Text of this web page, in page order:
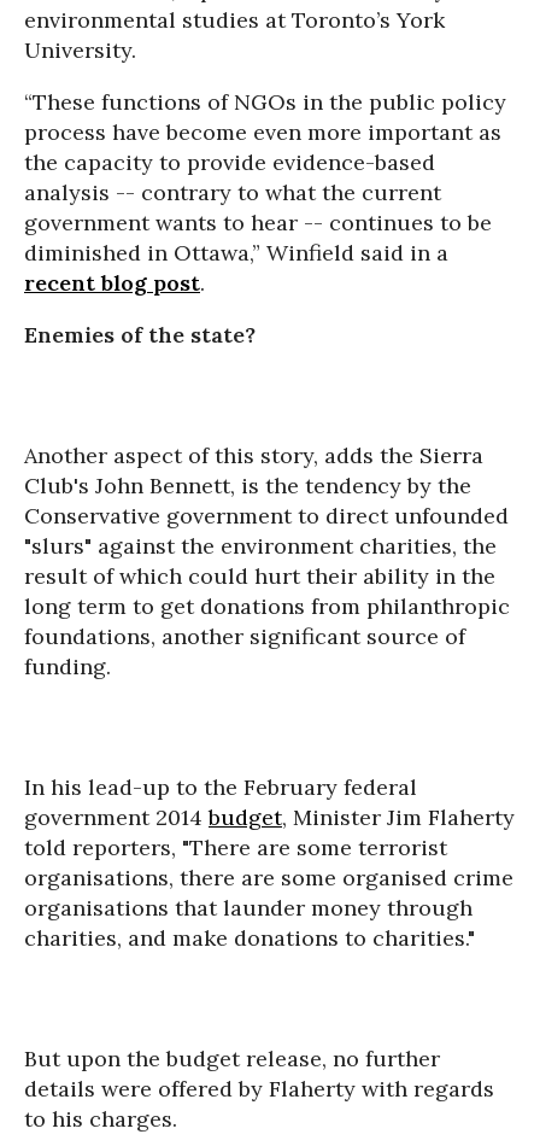
environmental studies at Toronto’s York
University.
“These functions of NGOs in the public policy
process have become even more important as
the capacity to provide evidence-based
analysis -- contrary to what the current
government wants to hear -- continues to be
diminished in Ottawa,” Winfield said in a
recent blog post.
Enemies of the state?
Another aspect of this story, adds the Sierra
Club's John Bennett, is the tendency by the
Conservative government to direct unfounded
"slurs" against the environment charities, the
result of which could hurt their ability in the
long term to get donations from philanthropic
foundations, another significant source of
funding.
In his lead-up to the February federal
government 2014budget, Minister Jim Flaherty
told reporters, "There are some terrorist
organisations, there are some organised crime
organisations that launder money through
charities, and make donations to charities."
But upon the budget release, no further
details were offered by Flaherty with regards
to his charges.